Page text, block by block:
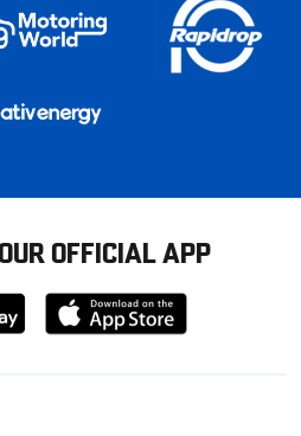
OFFICIAL APP
Download
from